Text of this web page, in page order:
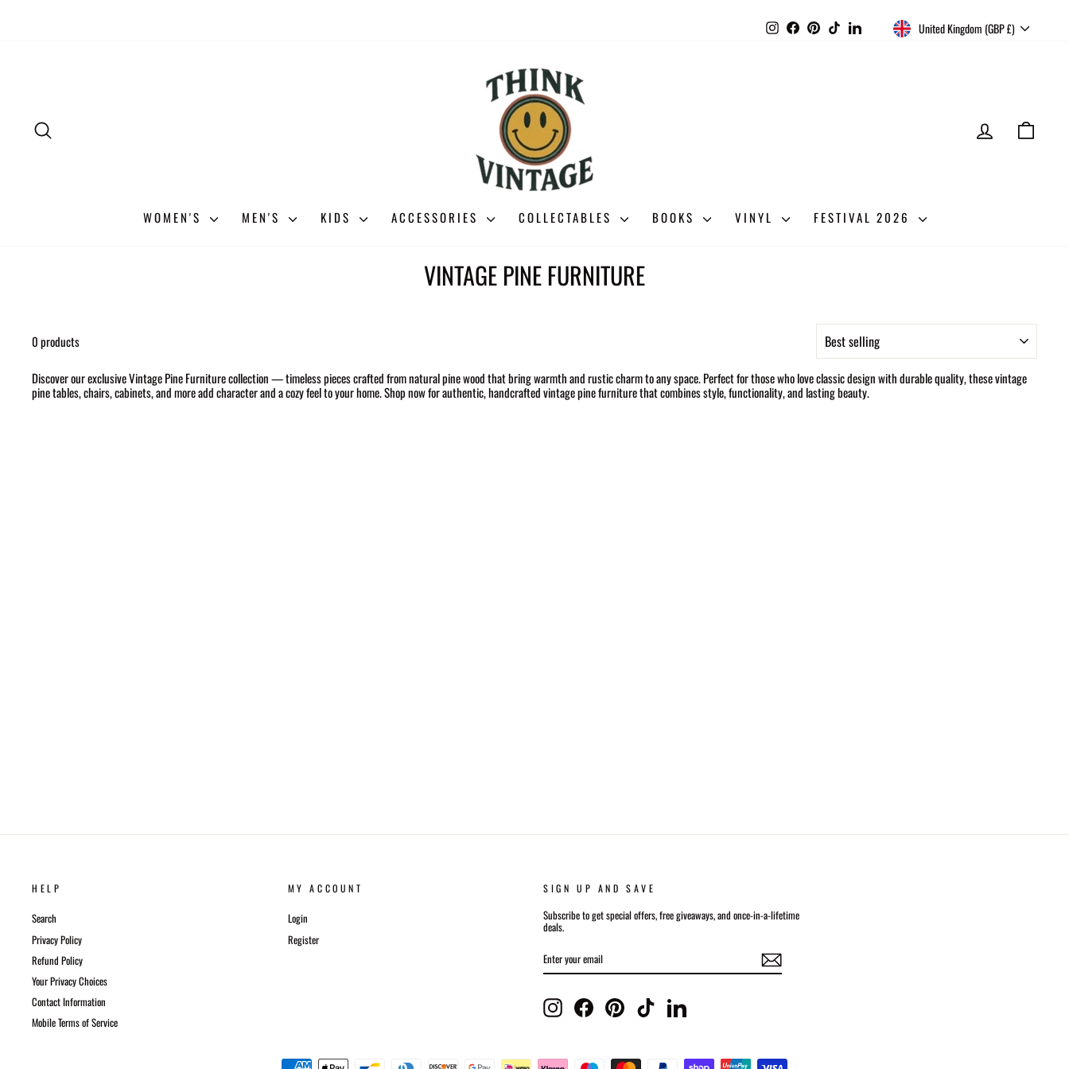
InstagramFacebookPinterestTikTokLinkedIn CURRENCY
United Kingdom (GBP £)
LOG IN
WOMEN'S MEN'S KIDS ACCESSORIES COLLECTABLES BOOKS VINYL FESTIVAL 2026
VINTAGE PINE FURNITURE
0 products
SORT
Discover our exclusive Vintage Pine Furniture collection — timeless pieces crafted from natural pine wood that bring warmth and rustic charm to any space. Perfect for those who love classic design with durable quality, these vintage
pine tables, chairs, cabinets, and more add character and a cozy feel to your home. Shop now for authentic, handcrafted vintage pine furniture that combines style, functionality, and lasting beauty.
HELP
Search
Privacy Policy
Refund Policy
Your Privacy Choices
Contact Information
Mobile Terms of Service
MY ACCOUNT
Login
Register
SIGN UP AND SAVE
Subscribe to get special offers, free giveaways, and once-in-a-lifetime
deals.
YOUR
EMAIL
InstagramFacebookPinterest TikTok LinkedIn